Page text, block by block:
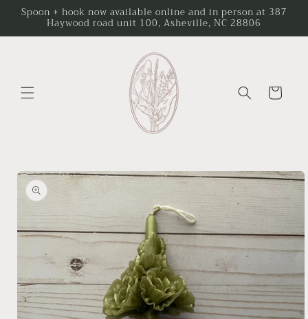
Skip to
content
Spoon + hook now available online and in person at 387
Haywood road unit 100, Asheville, NC 28806
Cart
Skip to
product
information